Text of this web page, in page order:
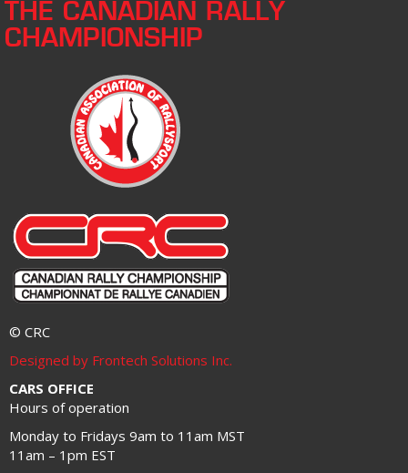
THE CANADIAN RALLY
CHAMPIONSHIP
© CRC
Designed by Frontech Solutions Inc.
CARS OFFICE
Hours of operation
Monday to Fridays 9am to 11am MST
11am – 1pm EST